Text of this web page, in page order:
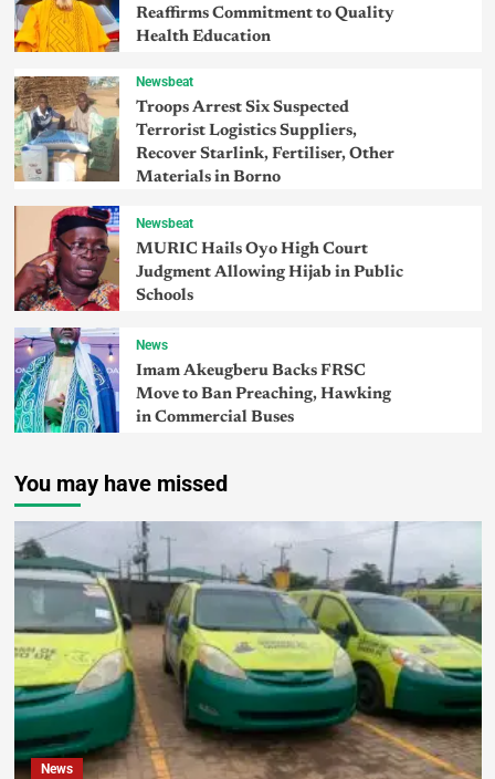
Reaffirms Commitment to Quality
Health Education
Newsbeat
Troops Arrest Six Suspected
Terrorist Logistics Suppliers,
Recover Starlink, Fertiliser, Other
Materials in Borno
Newsbeat
MURIC Hails Oyo High Court
Judgment Allowing Hijab in Public
Schools
News
Imam Akeugberu Backs FRSC
Move to Ban Preaching, Hawking
in Commercial Buses
You may have missed
News